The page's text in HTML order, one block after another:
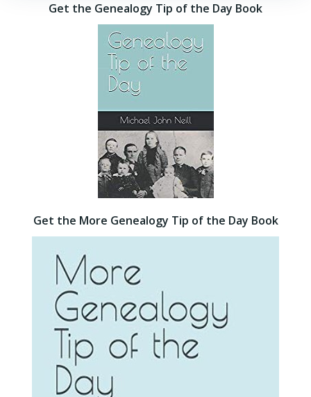
Get the Genealogy Tip of the Day Book
Get the More Genealogy Tip of the Day Book